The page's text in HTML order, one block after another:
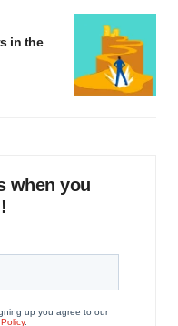
in the
when you